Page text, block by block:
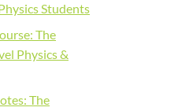
Students
The
Physics &
The